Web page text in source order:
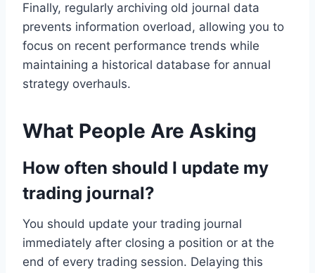
Finally, regularly archiving old journal data
prevents information overload, allowing you to
focus on recent performance trends while
maintaining a historical database for annual
strategy overhauls.
What People Are Asking
How often should I update my
trading journal?
You should update your trading journal
immediately after closing a position or at the
end of every trading session. Delaying this